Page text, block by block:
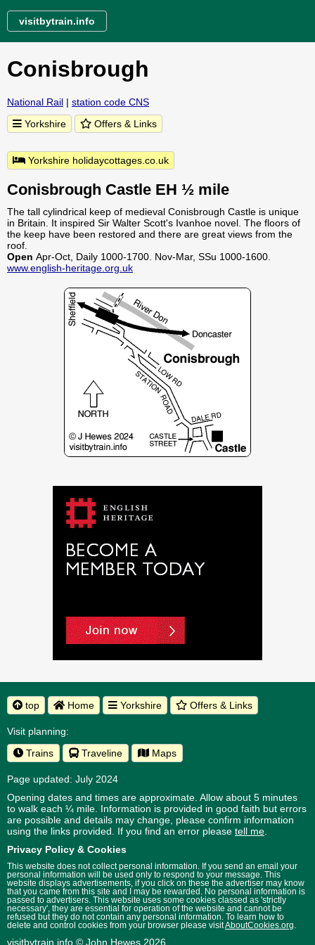
visitbytrain.info
Conisbrough
National Rail | station code CNS
Yorkshire
Offers & Links
Yorkshire holidaycottages.co.uk
Conisbrough Castle EH ½ mile
The tall cylindrical keep of medieval Conisbrough Castle is unique
in Britain. It inspired Sir Walter Scott's Ivanhoe novel. The floors of
the keep have been restored and there are great views from the
roof.
Open Apr-Oct, Daily 1000-1700. Nov-Mar, SSu 1000-1600.
www.english-heritage.org.uk
top Home Yorkshire Offers & Links
Visit planning:
Trains
Traveline Maps
Page updated: July 2024
Opening dates and times are approximate. Allow about 5 minutes
to walk each ¼ mile. Information is provided in good faith but errors
are possible and details may change, please confirm information
using the links provided. If you find an error please tell me
Privacy Policy & Cookies
This website does not collect personal information. If you send an email your
personal information will be used only to respond to your message. This
website displays advertisements, if you click on these the advertiser may know
that you came from this site and I may be rewarded. No personal information is
passed to advertisers. This website uses some cookies classed as 'strictly
necessary', they are essential for operation of the website and cannot be
refused but they do not contain any personal information. To learn how to
delete and control cookies from your browser please visitAboutCookies.org
visitbytrain.info © John Hewes 2026